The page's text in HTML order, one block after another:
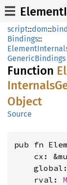
script::dom::
Bindings::
GenericBindings
Function
Internals
Object
Source
pub fn
cx:
    rval: